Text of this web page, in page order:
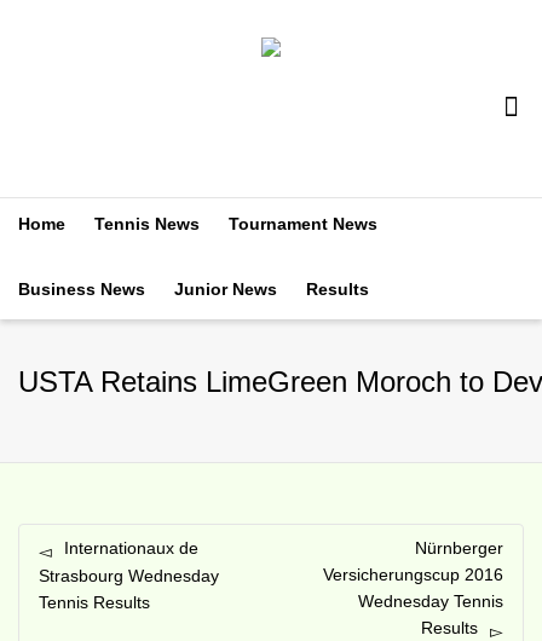
Home Tennis News Tournament News
Business News Junior News Results
USTA Retains LimeGreen Moroch to
Internationaux de
Strasbourg Wednesday
Tennis Results
Nürnberger
Versicherungscup 2016
Wednesday Tennis
Results